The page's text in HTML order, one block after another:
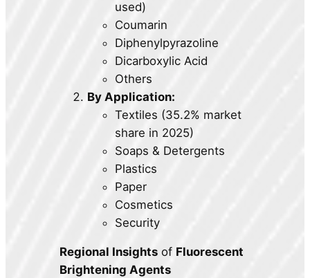
used)
Coumarin
Diphenylpyrazoline
Dicarboxylic Acid
Others
By Application:
Textiles (35.2% market
share in 2025)
Soaps & Detergents
Plastics
Paper
Cosmetics
Security
Regional Insights of Fluorescent
Brightening Agents